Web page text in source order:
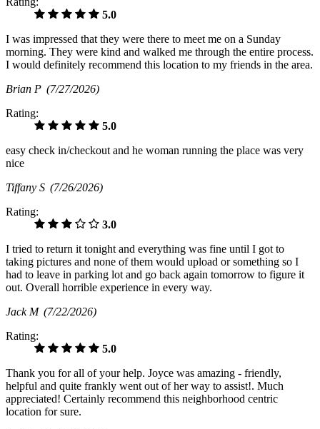
5.0
I was impressed that they were there to meet me on a Sunday
morning. They were kind and walked me through the entire process.
I would definitely recommend this location to my friends in the area.
Brian P (7/27/2026)
Rating:
5.0
easy check in/checkout and he woman running the place was very
nice
Tiffany S (7/26/2026)
Rating:
3.0
I tried to return it tonight and everything was fine until I got to
taking pictures and none of them would upload or something so I
had to leave in parking lot and go back again tomorrow to figure it
out. Overall horrible experience in every way.
Jack M (7/22/2026)
Rating:
5.0
Thank you for all of your help. Joyce was amazing - friendly,
helpful and quite frankly went out of her way to assist!. Much
appreciated! Certainly recommend this neighborhood centric
location for sure.